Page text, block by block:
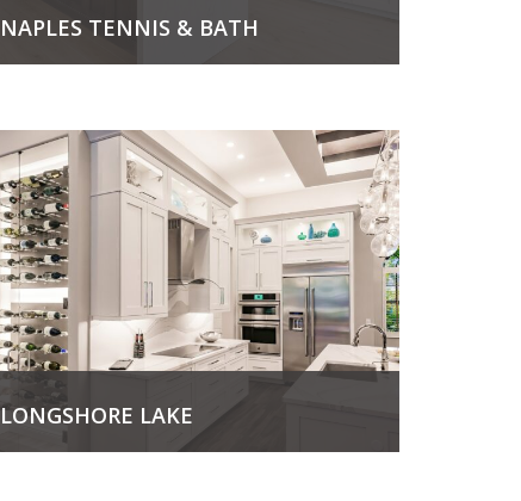
NAPLES TENNIS & BATH
LONGSHORE LAKE